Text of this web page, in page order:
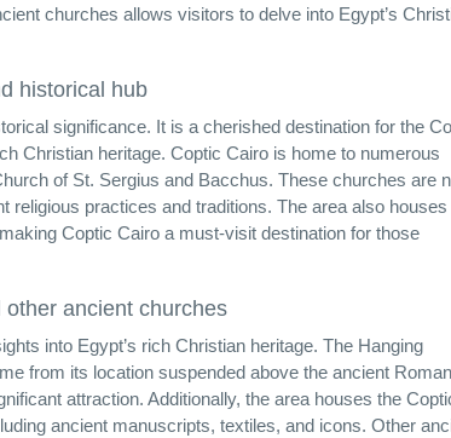
churches allows visitors to delve into Egypt’s
historical hub
significance. It is a cherished destination for the
Christian heritage. Coptic Cairo is home to numerous
of St. Sergius and Bacchus. These churches are
religious practices and traditions. The area also houses
Coptic Cairo a must-visit destination for those
ancient churches
into Egypt’s rich Christian heritage. The Hanging
from its location suspended above the ancient Roman
attraction. Additionally, the area houses the
ancient manuscripts, textiles, and icons. Other